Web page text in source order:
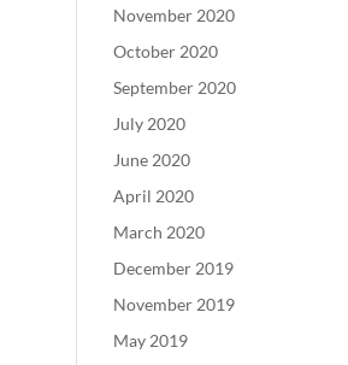
November 2020
October 2020
September 2020
July 2020
June 2020
April 2020
March 2020
December 2019
November 2019
May 2019